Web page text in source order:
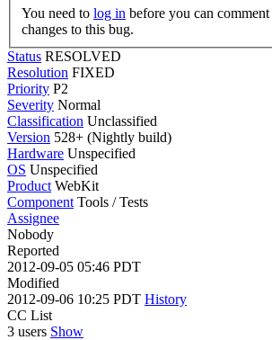
You need to log in
changes to this bug.
Status RESOLVED
Resolution FIXED
Priority P2
Severity Normal
Classification Unclassified
Version 528+ (Nightly build)
Hardware Unspecified
OS Unspecified
Product WebKit
Component Tools / Tests
Assignee
Nobody
Reported
2012-09-05 05:46 PDT
Modified
2012-09-06 10:25 PDT History
CC List
3 users Show